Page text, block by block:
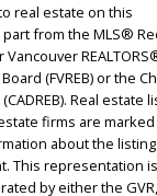
real estate on this
from the MLS®
(FVREB) or the
Real estate
firms are
about the
This representation
by either the